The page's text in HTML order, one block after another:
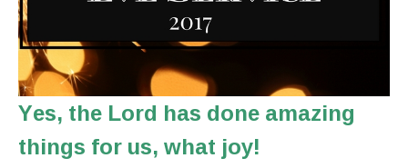
Yes, the Lord has done amazing
things for us, what joy!